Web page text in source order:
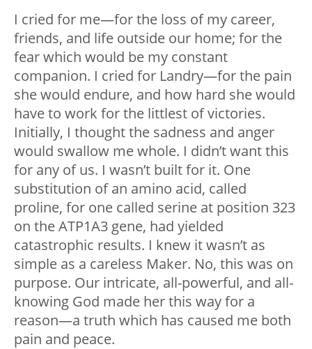
I cried for me—for the loss of my career,
friends, and life outside our home; for the
fear which would be my constant
companion. I cried for Landry—for the pain
she would endure, and how hard she would
have to work for the littlest of victories.
Initially, I thought the sadness and anger
would swallow me whole. I didn’t want this
for any of us. I wasn’t built for it. One
substitution of an amino acid, called
proline, for one called serine at position 323
on the ATP1A3 gene, had yielded
catastrophic results. I knew it wasn’t as
simple as a careless Maker. No, this was on
purpose. Our intricate, all-powerful, and all-
knowing God made her this way for a
reason—a truth which has caused me both
pain and peace.